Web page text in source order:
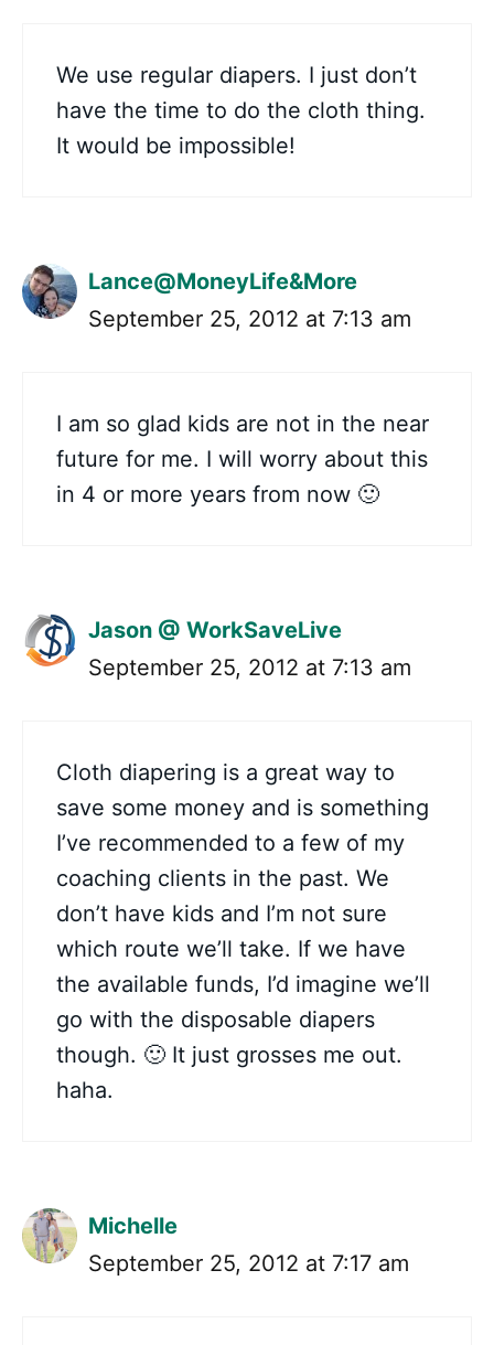
We use regular diapers. I just don’t
have the time to do the cloth thing.
It would be impossible!
Lance@MoneyLife&More
September 25, 2012 at 7:13 am
I am so glad kids are not in the near
future for me. I will worry about this
in 4 or more years from now 🙂
Jason @ WorkSaveLive
September 25, 2012 at 7:13 am
Cloth diapering is a great way to
save some money and is something
I’ve recommended to a few of my
coaching clients in the past. We
don’t have kids and I’m not sure
which route we’ll take. If we have
the available funds, I’d imagine we’ll
go with the disposable diapers
though. 🙂 It just grosses me out.
haha.
Michelle
September 25, 2012 at 7:17 am